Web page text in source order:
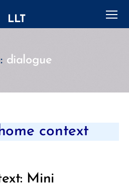
LLT
dialogue
Categoriescontext
Mini